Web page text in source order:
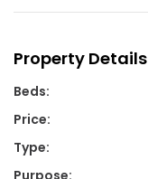
Property Details
Beds:
Price:
Type:
Purpose: